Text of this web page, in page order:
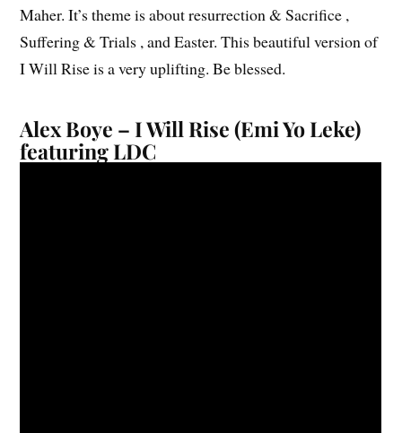
Maher. It’s theme is about resurrection & Sacrifice ,
Suffering & Trials , and Easter. This beautiful version of
I Will Rise is a very uplifting. Be blessed.
Alex Boye – I Will Rise (Emi Yo Leke)
featuring LDC